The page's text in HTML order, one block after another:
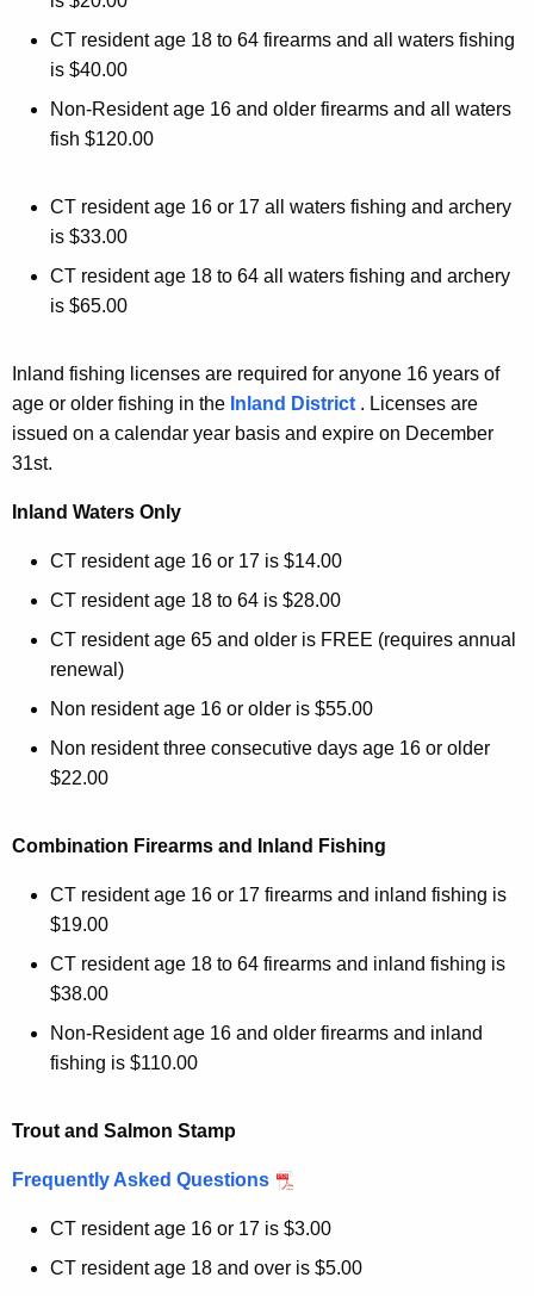
CT resident age 18 to 64 firearms and all waters fishing
is $40.00
Non-Resident age 16 and older firearms and all waters
fish $120.00
CT resident age 16 or 17 all waters fishing and archery
is $33.00
CT resident age 18 to 64 all waters fishing and archery
is $65.00
Inland fishing licenses are required for anyone 16 years of
age or older fishing in the Inland District . Licenses are
issued on a calendar year basis and expire on December
31st.
Inland Waters Only
CT resident age 16 or 17 is $14.00
CT resident age 18 to 64 is $28.00
CT resident age 65 and older is FREE (requires annual
renewal)
Non resident age 16 or older is $55.00
Non resident three consecutive days age 16 or older
$22.00
Combination Firearms and Inland Fishing
CT resident age 16 or 17 firearms and inland fishing is
$19.00
CT resident age 18 to 64 firearms and inland fishing is
$38.00
Non-Resident age 16 and older firearms and inland
fishing is $110.00
Trout and Salmon Stamp
Frequently Asked Questions
CT resident age 16 or 17 is $3.00
CT resident age 18 and over is $5.00